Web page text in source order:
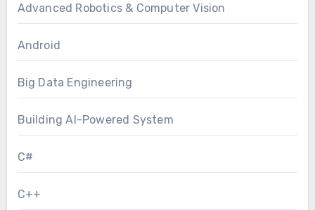
Advanced Robotics & Computer Vision
Android
Big Data Engineering
Building AI-Powered System
C#
C++